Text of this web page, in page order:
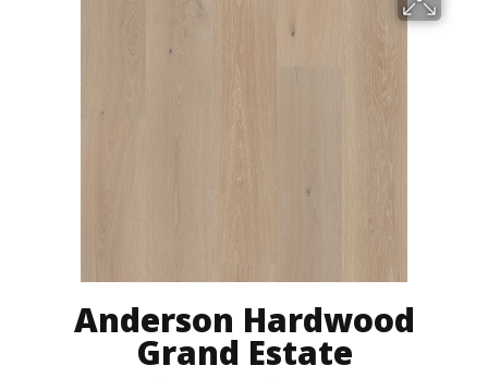
Anderson Hardwood
Grand Estate